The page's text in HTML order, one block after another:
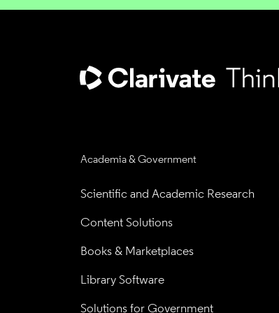
Academia & Government
Scientific and Academic Research
Content Solutions
Books & Marketplaces
Library Software
Solutions for Government